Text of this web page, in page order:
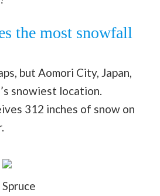
the most snowfall
but Aomori City, Japan,
snowiest location.
312 inches of snow on
Spruce